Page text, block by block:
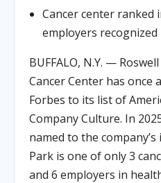
Cancer center
employers recognized
BUFFALO, N.Y. —
Cancer Center has once
Forbes to its list of
Company Culture. In
named to the
Park is one of only 3
and 6 employers in